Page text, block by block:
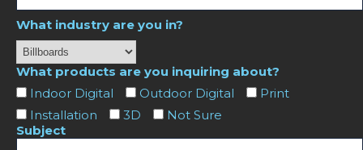
What industry are you in?
What products are you inquiring about?
Indoor Digital
Outdoor Digital
Print
Installation
3D
Not Sure
Subject